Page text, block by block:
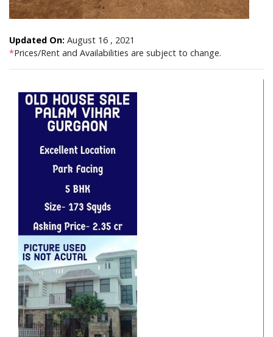
Updated On: August 16 , 2021
*Prices/Rent and Availabilities are subject to change.